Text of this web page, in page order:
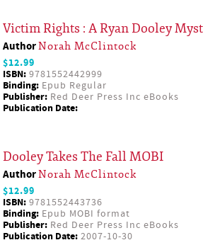
Victim Rights : A Ryan Dooley
AuthorNorah McClintock
$12.99
ISBN: 9781552442999
Binding: Epub Regular
Publisher: Red Deer Press Inc eBooks
Publication Date:
Dooley Takes The Fall MOBI
AuthorNorah McClintock
$12.99
ISBN: 9781552443736
Binding: Epub MOBI format
Publisher: Red Deer Press Inc eBooks
Publication Date: 2007-10-30